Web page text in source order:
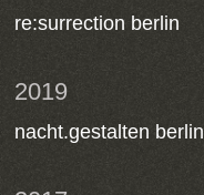
re:surrection berlin
2019
nacht.gestalten berlin